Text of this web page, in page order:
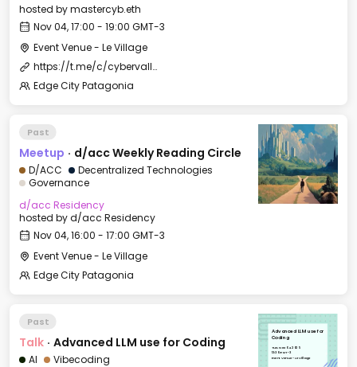
hosted bymastercyb.eth
Nov 04, 17:00 - 19:00 GMT-3
Event Venue - Le Village
https://t.me/c/cybervalleyland/2500
Edge City Patagonia
Past
Meetup · d/acc Weekly Reading Circle
D/ACC
Decentralized Technologies
Governance
d/acc Residency
hosted byd/acc Residency
Nov 04, 16:00 - 17:00 GMT-3
Event Venue - Le Village
Edge City Patagonia
Past
Talk · Advanced LLM use for Coding
AI
Vibecoding
Advanced LLM use for
Coding
Tue, Nov 04, 2025
13:30 GMT-3
Event Venue - Le Village